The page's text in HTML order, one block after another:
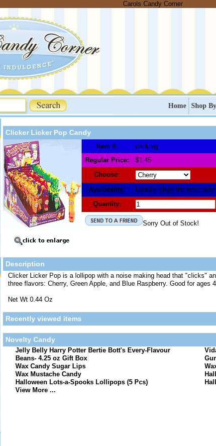
Carols Candy Corner
Home Shop
Clicker Licker Pop Candy
Item #:
clickreg
Regular Price:
$1.45
Choose:
Availability:
Usually ships the next
Quantity:
Sorry Out of Stock!
Description
Clicker Licker Pop is a lollipop with a noise making head that "clicks"
three flavors: Cherry, Green Apple, and Blue Raspberry. Good for ages
Net Wt 0.44 Oz
Recently viewed items
Novelty Candy
Jelly Belly Harry Potter Bertie Bott's Every-Flavour
Beans- 4.25 oz Gift Box
Wax Candy Sugar Lips
Wax Mustache Candy
Halloween Lots-a-Spooks Lollipops (5 Pcs)
View More ...